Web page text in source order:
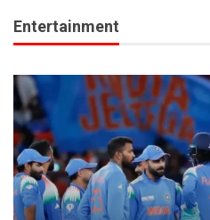
Entertainment